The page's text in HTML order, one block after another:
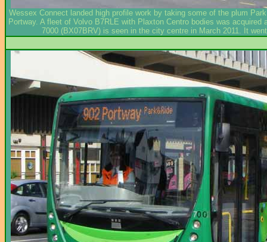
Wessex Connect landed high profile work by taking some of the plum
Portway. A fleet of Volvo B7RLE with Plaxton Centro bodies was
7000 (BX07BRV) is seen in the city centre in March 2011. It